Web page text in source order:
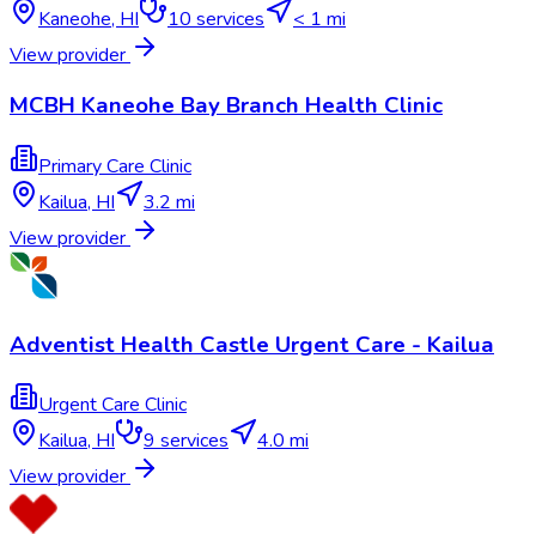
Kaneohe, HI 10 services
< 1 mi
View provider
MCBH Kaneohe Bay Branch Health Clinic
Primary Care Clinic
Kailua, HI
3.2 mi
View provider
Adventist Health Castle Urgent Care - Kailua
Urgent Care Clinic
Kailua,HI 9services
4.0 mi
View provider